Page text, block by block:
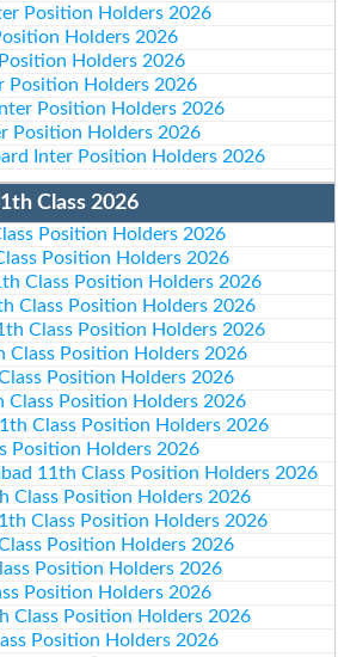
Position Holders 2026
Holders 2026
Holders 2026
Position Holders 2026
Position Holders 2026
Position Holders 2026
Inter Position Holders 2026
Class 2026
Position Holders 2026
Position Holders 2026
Class Position Holders 2026
Class Position Holders 2026
Class Position Holders 2026
Class Position Holders 2026
Position Holders 2026
Class Position Holders 2026
Class Position Holders 2026
Position Holders 2026
11th Class Position Holders 2026
Class Position Holders 2026
Class Position Holders 2026
Position Holders 2026
Position Holders 2026
Position Holders 2026
Class Position Holders 2026
Position Holders 2026